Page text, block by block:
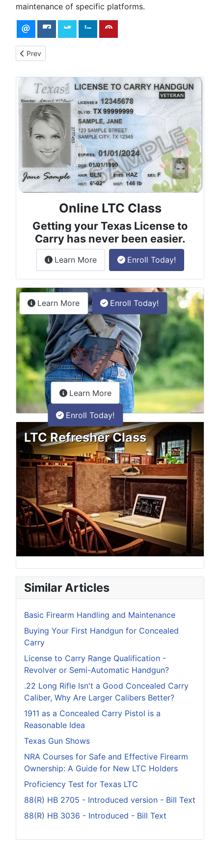
maintenance of specific platforms.
Previous article: The Top 6 Firearms Lubricants for Peak
Prev
Online LTC Class
Getting your Texas License to
Carry has never been easier.
Learn Moreabout the License to Carry
Enroll Today!
Permitless Carry Class
Learn Moreabout the permitless carry online
Enroll Today!
LTC Refresher Class
Learn Moreabout the LTC Refresher
Enroll Today!
Similar Articles
Basic Firearm Handling and Maintenance
Buying Your First Handgun for Concealed
Carry
License to Carry Range Qualification -
Revolver or Semi-Automatic Handgun?
.22 Long Rifle Isn't a Good Concealed Carry
Caliber, Why Are Larger Calibers Better?
1911 as a Concealed Carry Pistol is a
Reasonable Idea
Texas Gun Shows
NRA Courses for Safe and Effective Firearm
Ownership: A Guide for New LTC Holders
Proficiency Test for Texas LTC
88(R) HB 2705 - Introduced version - Bill Text
88(R) HB 3036 - Introduced - Bill Text